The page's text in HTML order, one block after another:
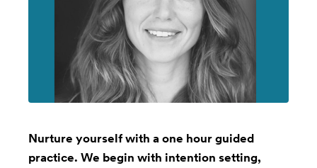
Nurture yourself with a one hour guided
practice. We begin with intention setting,